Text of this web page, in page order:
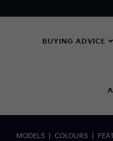
BUYING ADVICE
MODELS |COLOURS